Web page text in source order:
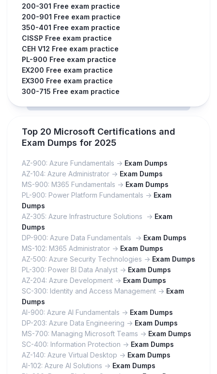
200-301 Free exam practice
200-901 Free exam practice
350-401 Free exam practice
CISSP Free exam practice
CEH V12 Free exam practice
PL-900 Free exam practice
EX200 Free exam practice
EX300 Free exam practice
300-715 Free exam practice
Top 20 Microsoft Certifications and
Exam Dumps for 2025
AZ-900: Azure Fundamentals -> Exam Dumps
AZ-104: Azure Administrator -> Exam Dumps
MS-900: M365 Fundamentals -> Exam Dumps
PL-900: Power Platform Fundamentals -> Exam
Dumps
AZ-305: Azure Infrastructure Solutions -> Exam
Dumps
DP-900: Azure Data Fundamentals -> Exam Dumps
MS-102: M365 Administrator -> Exam Dumps
AZ-500: Azure Security Technologies -> Exam Dumps
PL-300: Power BI Data Analyst -> Exam Dumps
AZ-204: Azure Development -> Exam Dumps
SC-300: Identity and Access Management -> Exam
Dumps
AI-900: Azure AI Fundamentals -> Exam Dumps
DP-203: Azure Data Engineering -> Exam Dumps
MS-700: Managing Microsoft Teams -> Exam Dumps
SC-400: Information Protection -> Exam Dumps
AZ-140: Azure Virtual Desktop -> Exam Dumps
AI-102: Azure AI Solutions -> Exam Dumps